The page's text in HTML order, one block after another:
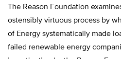
The Reason Foundation
ostensibly virtuous process by
of Energy systematically made
failed renewable energy